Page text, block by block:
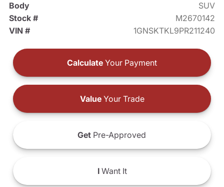
Body
SUV
Stock #
M2670142
VIN #
1GNSKTKL9PR211240
Calculate Your Payment
ValueYour Trade
Get Pre-Approved
IWant It